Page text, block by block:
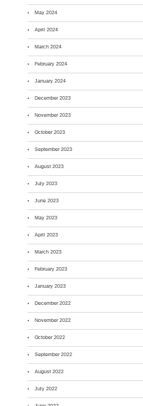
May 2024
April 2024
March 2024
February 2024
January 2024
December 2023
November 2023
October 2023
September 2023
August 2023
July 2023
June 2023
May 2023
April 2023
March 2023
February 2023
January 2023
December 2022
November 2022
October 2022
September 2022
August 2022
July 2022